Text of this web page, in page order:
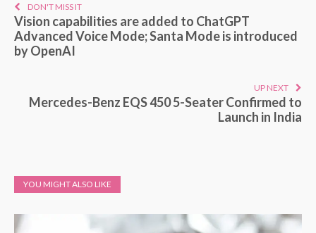
DON'T MISS IT
Vision capabilities are added to ChatGPT
Advanced Voice Mode; Santa Mode is introduced
by OpenAI
UP NEXT
Mercedes-Benz EQS 450 5-Seater Confirmed to
Launch in India
YOU MIGHT ALSO LIKE